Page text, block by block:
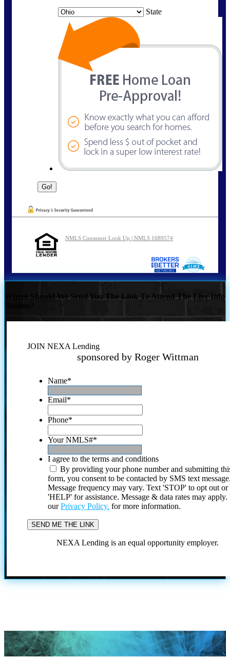
State
NMLS Consumer Look Up | NMLS 1689574
Where Should We Send You The Link To Attend The Live Info
JOIN NEXA Lending
sponsored by Roger Wittman
Name*
Email*
Phone*
Your NMLS#*
I agree to the terms and conditions
By providing your phone number and submitting
form, you consent to be contacted by SMS text
Message frequency may vary. Text 'STOP' to opt out or
'HELP' for assistance. Message & data rates may
ourPrivacy Policy. for more information.
NEXA Lending is an equal opportunity employer.